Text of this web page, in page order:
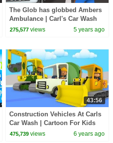
The Glob has globbed Ambers
Ambulance | Carl's Car Wash
275,577 views 5 years ago
43:56
Construction Vehicles At Carls
Car Wash | Cartoon For Kids
475,739 views 6 years ago